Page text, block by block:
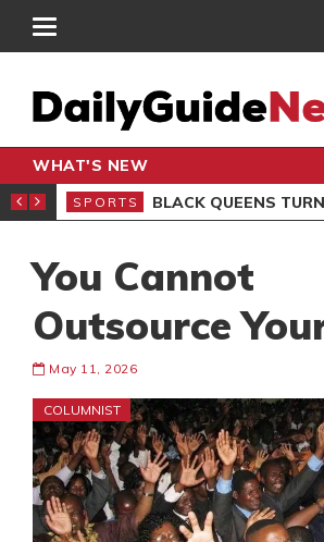
WHAT'S NEW
CLUB
SPORTS BLACK QUEENS TURN FOCUS TO MALI
You Cannot
Outsource
May 11, 2026
COLUMNIST